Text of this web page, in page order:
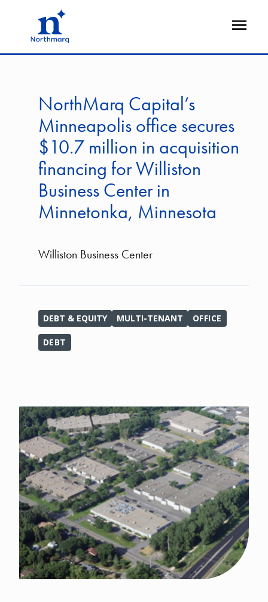
Open
NorthMarq Capital’s
Minneapolis office secures
$10.7 million in acquisition
financing for Williston
Business Center in
Minnetonka, Minnesota
Williston Business Center
DEBT & EQUITY MULTI-TENANT OFFICE
DEBT